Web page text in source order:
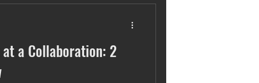
books sustainability
a Collaboration: 2